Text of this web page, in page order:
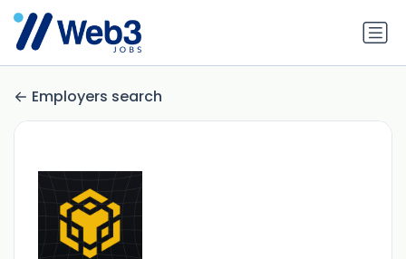
Employers search